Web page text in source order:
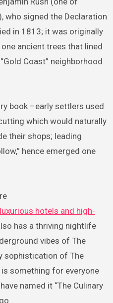
who signed the Declaration
in 1813; it was originally
ancient trees that lined
Coast” neighborhood
book –early settlers used
which would naturally
their shops; leading
hence emerged one
luxurious hotels and high-
has a thriving nightlife
vibes of The
sophistication of The
something for everyone
named it “The Culinary